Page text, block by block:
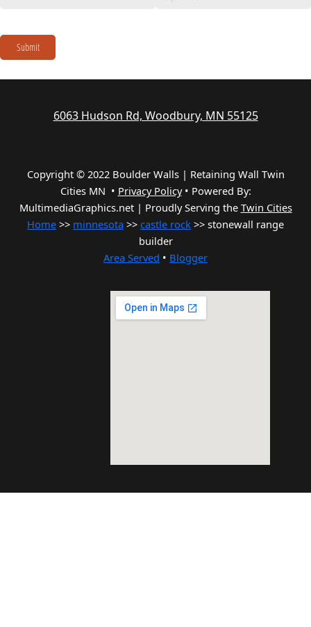
Submit
6063 Hudson Rd, Woodbury, MN 55125
Copyright © 2022 Boulder Walls | Retaining Wall Twin
Cities MN • Privacy Policy• Powered By:
MultimediaGraphics.net | Proudly Serving the Twin Cities
Home >> minnesota >> castle rock >> stonewall range
builder
Area Served • Blogger